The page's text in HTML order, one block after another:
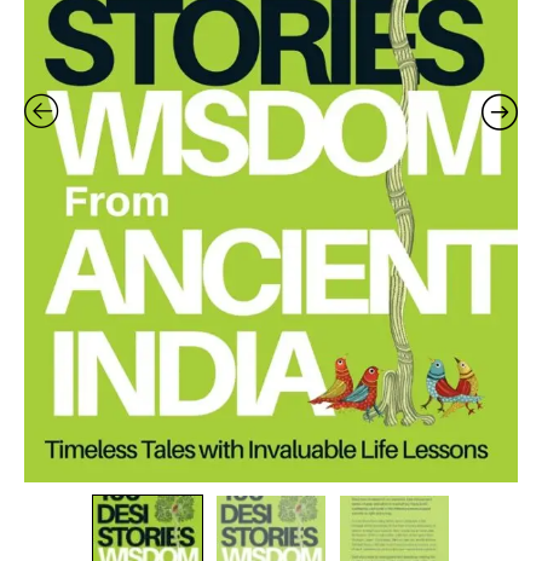
Lessons
quantity